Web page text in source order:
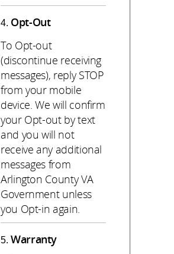
Opt-Out
To Opt-out
(discontinue receiving
messages), reply STOP
from your mobile
device. We will confirm
your Opt-out by text
and you will not
receive any additional
messages from
Arlington County VA
Government unless
you Opt-in again.
Warranty